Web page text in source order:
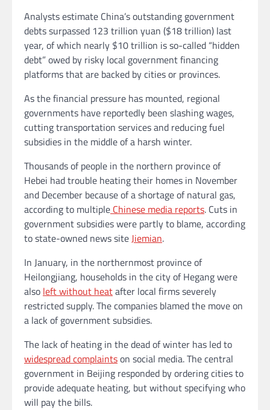
Analysts estimate China’s outstanding government
debts surpassed 123 trillion yuan ($18 trillion) last
year, of which nearly $10 trillion is so-called “hidden
debt” owed by risky local government financing
platforms that are backed by cities or provinces.
As the financial pressure has mounted, regional
governments have reportedly been slashing wages,
cutting transportation services and reducing fuel
subsidies in the middle of a harsh winter.
Thousands of people in the northern province of
Hebei had trouble heating their homes in November
and December because of a shortage of natural gas,
according to multiple Chinese media reports. Cuts in
government subsidies were partly to blame, according
to state-owned news site Jiemian.
In January, in the northernmost province of
Heilongjiang, households in the city of Hegang were
also left without heatafter local firms severely
restricted supply. The companies blamed the move on
a lack of government subsidies.
The lack of heating in the dead of winter has led to
widespread complaintson social media. The central
government in Beijing responded by ordering cities to
provide adequate heating, but without specifying who
will pay the bills.